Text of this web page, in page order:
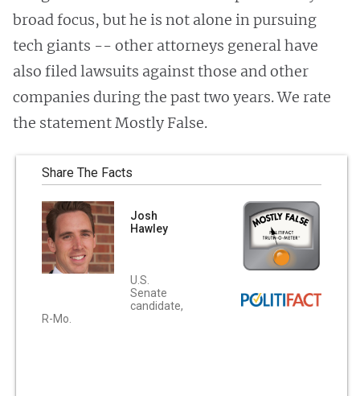
broad focus, but he is not alone in pursuing
tech giants -- other attorneys general have
also filed lawsuits against those and other
companies during the past two years. We rate
the statement Mostly False.
Share The Facts
Josh
Hawley
U.S.
Senate
candidate,
R-Mo.